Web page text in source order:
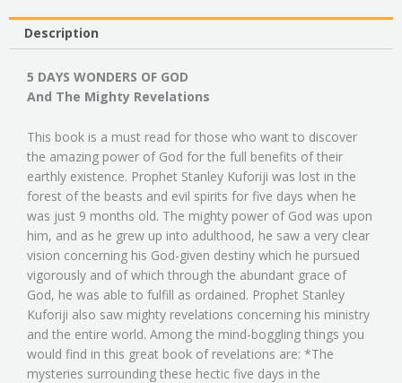
quantity
Description
5 DAYS WONDERS OF GOD
And The Mighty Revelations
This book is a must read for those who want to discover
the amazing power of God for the full benefits of their
earthly existence. Prophet Stanley Kuforiji was lost in the
forest of the beasts and evil spirits for five days when he
was just 9 months old. The mighty power of God was upon
him, and as he grew up into adulthood, he saw a very clear
vision concerning his God-given destiny which he pursued
vigorously and of which through the abundant grace of
God, he was able to fulfill as ordained. Prophet Stanley
Kuforiji also saw mighty revelations concerning his ministry
and the entire world. Among the mind-boggling things you
would find in this great book of revelations are: *The
mysteries surrounding these hectic five days in the